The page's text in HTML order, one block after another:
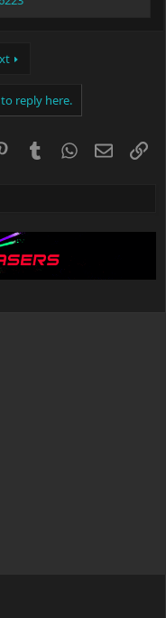
reply here.
PinterestTumblrWhatsApp
Email